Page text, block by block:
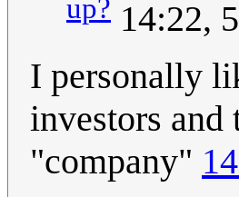
up? 14:22,
I personally
investors
"company"